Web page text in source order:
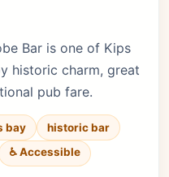
Bar is one of Kips
historic charm, great
pub fare.
bay
historic bar
♿ Accessible